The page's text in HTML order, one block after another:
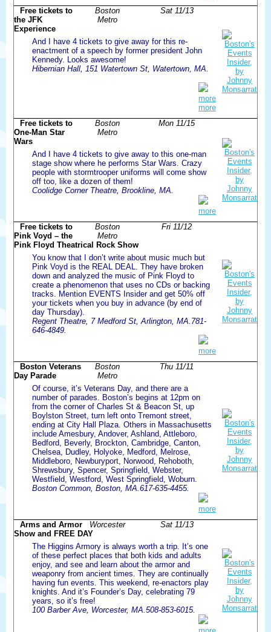
Sat 11/13
Boston
Metro
Free tickets to
the JFK
Experience
And I have 4 tickets to give away for this re-
enactment of a speech by former president John
Kennedy. Looks awesome!
Hibernian Hall, 151 Watertown St, Watertown, MA.
more
more
Mon 11/15
Boston
Metro
Free tickets to
One-Man Star
Wars
And I have 4 tickets to give away to this one-man
stage show where he performs Star Wars. Crazy
people with stormtrooper uniforms will come show
off too, like a dozen of them!
Coolidge Corner Theatre, Brookline, MA.
more
Fri 11/12
Boston
Metro
Free tickets to
Pink Voyd – the
Pink Floyd Theatrical Rock Show
You know that I don’t write about music much but
Pink Voyd is the REAL DEAL. They have broken
down and analyzed the music of Pink Floyd to
create a phenomenon that uses no CDs or backing
tracks. Mention EVENTS Insider and get 50% off
your tickets when you buy in advance (by end of
day Thursday).
Regent Theatre, 7 Medford St, Arlington, MA.781-
646-4849.
more
Thu 11/11
Boston
Metro
Boston Veterans
Day Parade
Of course, it’s Veterans Day, and there are a
number of parades. Boston’s begins at 12pm on
from the corner of Charles St & Beacon St, up
Boylston Street, turn left onto Tremont street,
ending at City Hall Plaza. Others in Massachusetts
include Amesbury, Andover, Ashland, Attleboro,
Bedford, Beverly, Brockton, Cambridge, Canton,
Chelsea, Dudley, Holyoke, Medford, Melrose,
Middleboro, Newburyport, Norwood, Rehoboth,
Shrewsbury, Spencer, Springfield, Webster,
Westfield, Westford, West Springfield, Woburn.
Boston Common, Boston, MA.617-635-4455.
more
Sat 11/13
Worcester
Arms and Armor
Show and FREE DAY
The Higgins Armory is always worth a trip. It’s one
of these perfect places that both kids and adults
enjoy, and see and learn about the armor and
weaponry from ancient times. They are continually
having fun events. This weekend, re-enactors play
knights. And it’s Founder’s Day, celebrating 79
years, so it’s free!
100 Barber Ave, Worcester, MA.508-853-6015.